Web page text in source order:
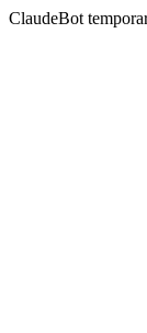
ClaudeBot